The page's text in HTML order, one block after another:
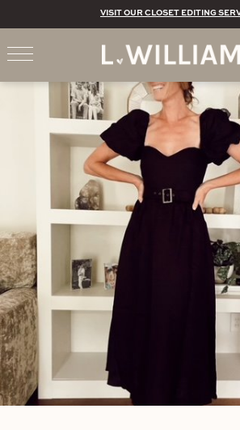
VISIT OUR CLOSET EDITING